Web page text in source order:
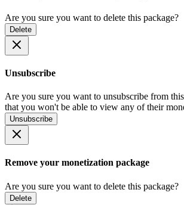
Are you sure you want to delete this package?
Delete
Unsubscribe
Are you sure you want to unsubscribe from
that you won't be able to view any of their
Unsubscribe
Remove your monetization package
Are you sure you want to delete this package?
Delete